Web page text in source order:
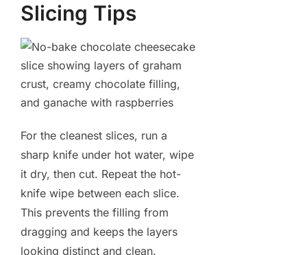
Slicing Tips
For the cleanest slices, run a
sharp knife under hot water, wipe
it dry, then cut. Repeat the hot-
knife wipe between each slice.
This prevents the filling from
dragging and keeps the layers
looking distinct and clean.